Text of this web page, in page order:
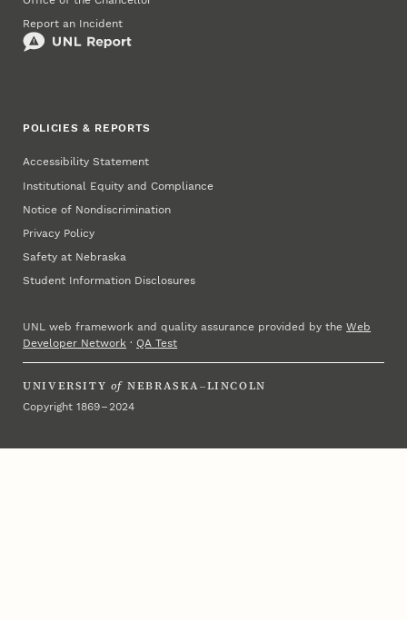
Report an Incident
POLICIES & REPORTS
Accessibility Statement
Institutional Equity and Compliance
Notice of Nondiscrimination
Privacy Policy
Safety at Nebraska
Student Information Disclosures
UNL web framework and quality assurance provided by theWeb
Developer Network ·QA Test
UNIVERSITY of NEBRASKA–LINCOLN
Copyright 1869 – 2024